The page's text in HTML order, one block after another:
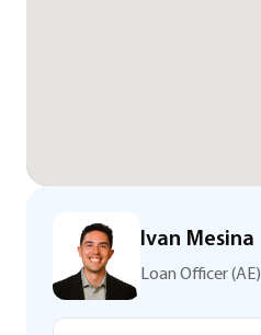
Ivan Mesina
Loan Officer (AE)